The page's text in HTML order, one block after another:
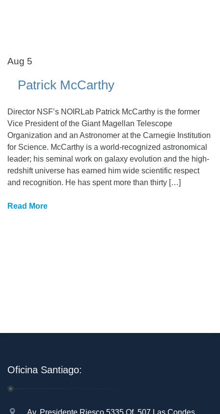
Aug 5
Patrick McCarthy
Director NSF’s NOIRLab Patrick McCarthy is the former
Vice President of the Giant Magellan Telescope
Organization and an Astronomer at the Carnegie Institution
for Science. McCarthy is a world-recognized astronomical
leader; his seminal work on galaxy evolution and the high-
redshift universe has earned him wide scientific respect
and recognition. He has spent more than thirty […]
Read More
Oficina Santiago:
Av. Presidente Riesco 5335 Of. 507 Las Condes,